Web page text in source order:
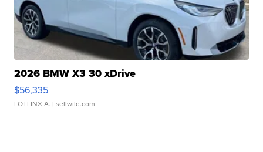
2026 BMW X3 30 xDrive
$56,335
LOTLINX A. | sellwild.com